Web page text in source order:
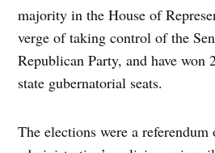
majority in the House of
verge of taking control of the
Republican Party, and have won
state gubernatorial seats.
The elections were a referendum